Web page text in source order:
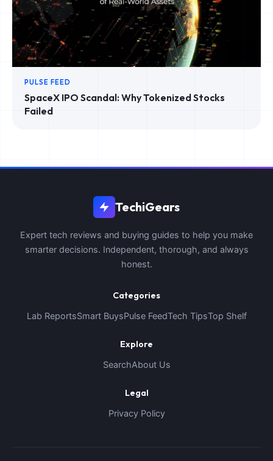
PULSE FEED
SpaceX IPO Scandal: Why Tokenized Stocks
Failed
TechiGears
Expert tech reviews and buying guides to help you make
smarter decisions. Independent, thorough, and always
honest.
Categories
Lab ReportsSmart BuysPulse FeedTech TipsTop Shelf
Explore
SearchAbout Us
Legal
Privacy Policy